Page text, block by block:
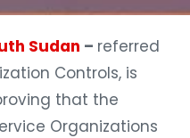
Sudan – referred
Controls, is
that the
Organizations